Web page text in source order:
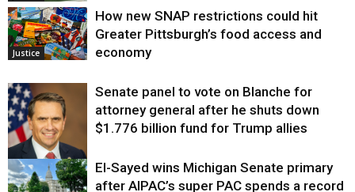
Justice
How new SNAP restrictions could hit
Greater Pittsburgh’s food access and
economy
Justice
Senate panel to vote on Blanche for
attorney general after he shuts down
$1.776 billion fund for Trump allies
El-Sayed wins Michigan Senate primary
after AIPAC’s super PAC spends a record